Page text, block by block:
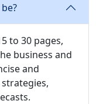
to 30 pages,
business and
and